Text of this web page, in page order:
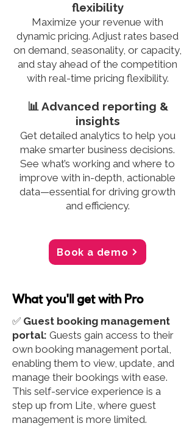
flexibility
Maximize your revenue with
dynamic pricing. Adjust rates based
on demand, seasonality, or capacity,
and stay ahead of the competition
with real-time pricing flexibility.
📊 Advanced reporting &
insights
Get detailed analytics to help you
make smarter business decisions.
See what’s working and where to
improve with in-depth, actionable
data—essential for driving growth
and efficiency.
Book a demo
What you'll get with Pro
✅ Guest booking management
portal: Guests gain access to their
own booking management portal,
enabling them to view, update, and
manage their bookings with ease.
This self-service experience is a
step up from Lite, where guest
management is more limited.